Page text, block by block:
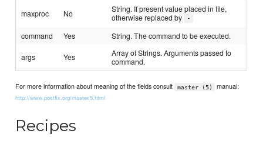
maxproc No
String. If present value placed in file,
otherwise replaced by
-
command Yes String. The command to be executed.
args Yes
Array of Strings. Arguments passed to
command.
For more information about meaning of the fields consult master (5) manual:
http://www.postfix.org/master.5.html
Recipes